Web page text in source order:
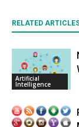
RELATED
Artificial
Intelligence